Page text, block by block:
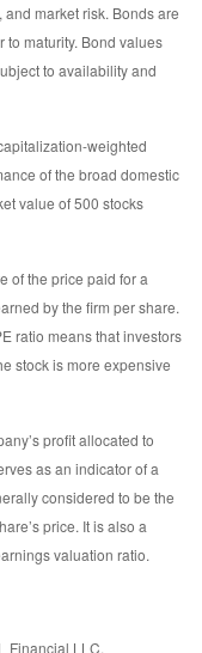
market risk. Bonds are
to maturity. Bond values
to availability and
weighted
of the broad domestic
value of 500 stocks
of the price paid for a
by the firm per share.
ratio means that investors
stock is more expensive
profit allocated to
as an indicator of a
considered to be the
price. It is also a
valuation ratio.
Financial LLC.